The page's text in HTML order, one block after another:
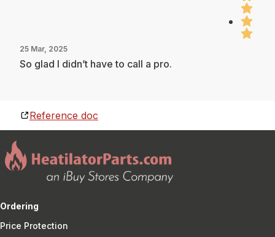
25 Mar, 2025
So glad I didn’t have to call a pro.
Reference doc
Ordering
Price Protection